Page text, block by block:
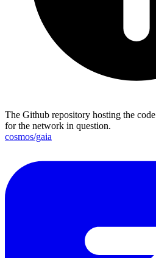
The Github repository hosting the code
for the network in question.
cosmos/gaia